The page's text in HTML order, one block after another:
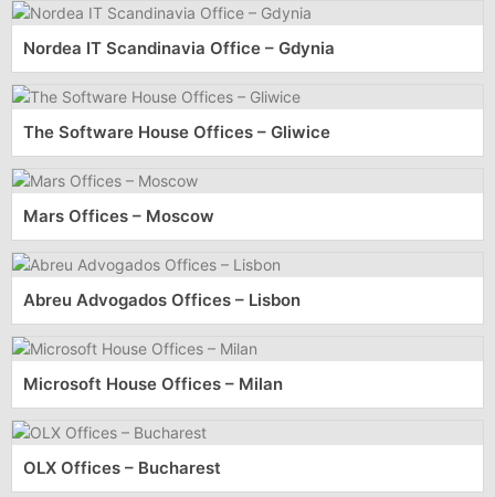
Nordea IT Scandinavia Office – Gdynia
The Software House Offices – Gliwice
Mars Offices – Moscow
Abreu Advogados Offices – Lisbon
Microsoft House Offices – Milan
OLX Offices – Bucharest